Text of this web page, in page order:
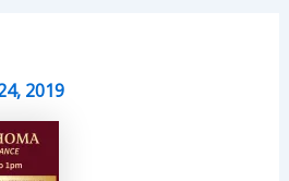
2019